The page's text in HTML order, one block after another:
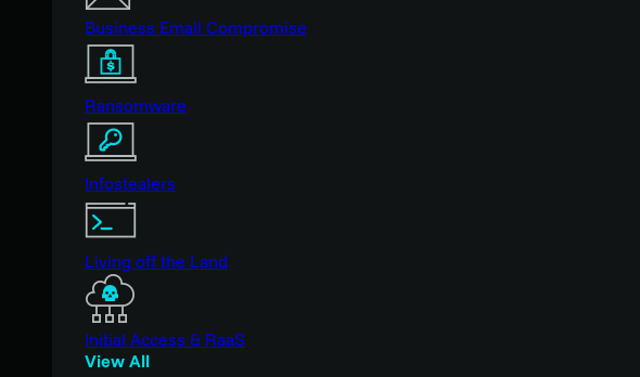
Business Email Compromise
Ransomware
Infostealers
Living off the Land
Initial Access & RaaS
View All